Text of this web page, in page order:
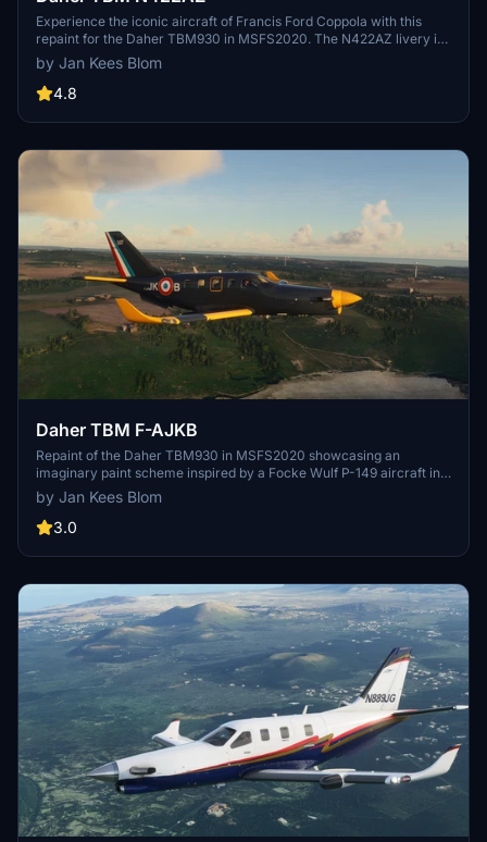
Experience the iconic aircraft of Francis Ford Coppola with this
repaint for the Daher TBM930 in MSFS2020. The N422AZ livery is
a tribute to the TBM-850 c/n 670, a unique piece of aviation history
based in Napa, California.
by Jan Kees Blom
4.8
Daher TBM F-AJKB
Repaint of the Daher TBM930 in MSFS2020 showcasing an
imaginary paint scheme inspired by a Focke Wulf P-149 aircraft in
France. Created by Jan Kees Blom using textures from the
simulator.
by Jan Kees Blom
3.0